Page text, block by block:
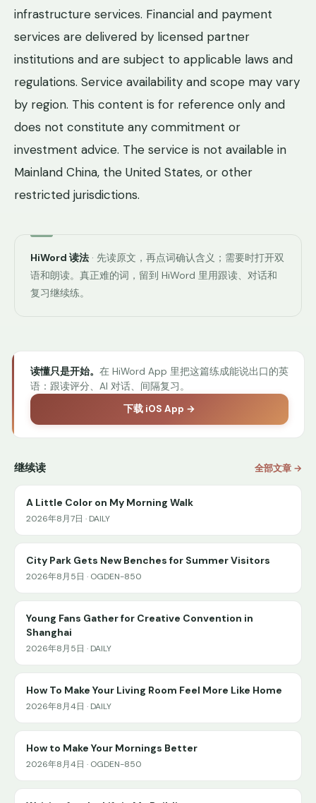
infrastructure services. Financial and payment
services are delivered by licensed partner
institutions and are subject to applicable laws and
regulations. Service availability and scope may vary
by region. This content is for reference only and
does not constitute any commitment or
investment advice. The service is not available in
Mainland China, the United States, or other
restricted jurisdictions.
HiWord 读法 · 先读原文，再点词确认含义；需要时打开双
语和朗读。真正难的词，留到 HiWord 里用跟读、对话和
复习继续练。
读懂只是开始。 在 HiWord App 里把这篇练成能说出口的英
语：跟读评分、AI 对话、间隔复习。
下载 iOS App →
继续读 全部文章 →
A Little Color on My Morning Walk
2026年8月7日 · DAILY
City Park Gets New Benches for Summer Visitors
2026年8月5日 · OGDEN-850
Young Fans Gather for Creative Convention in
Shanghai
2026年8月5日 · DAILY
How To Make Your Living Room Feel More Like Home
2026年8月4日 · DAILY
How to Make Your Mornings Better
2026年8月4日 · OGDEN-850